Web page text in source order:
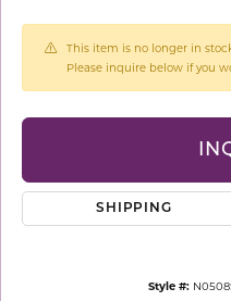
This item is no longer in
Please inquire below if you
SHIPPING
Style #: